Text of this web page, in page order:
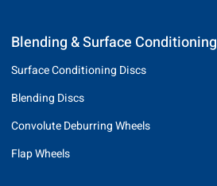
Blending & Surface Conditioning
Surface Conditioning Discs
Blending Discs
Convolute Deburring Wheels
Flap Wheels